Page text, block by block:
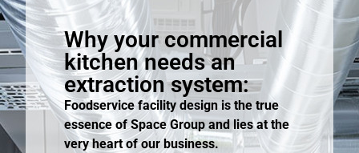
Why your commercial
kitchen needs an
extraction system:
Foodservice facility design is the true
essence of Space Group and lies at the
very heart of our business.